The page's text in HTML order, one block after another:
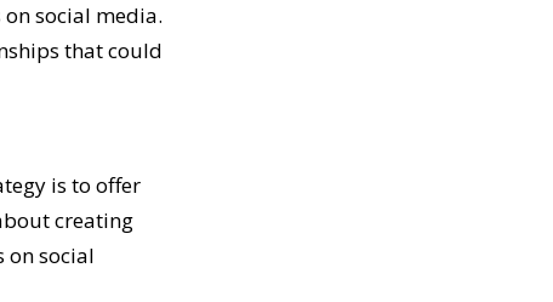
social media.
that could
is to offer
creating
on social